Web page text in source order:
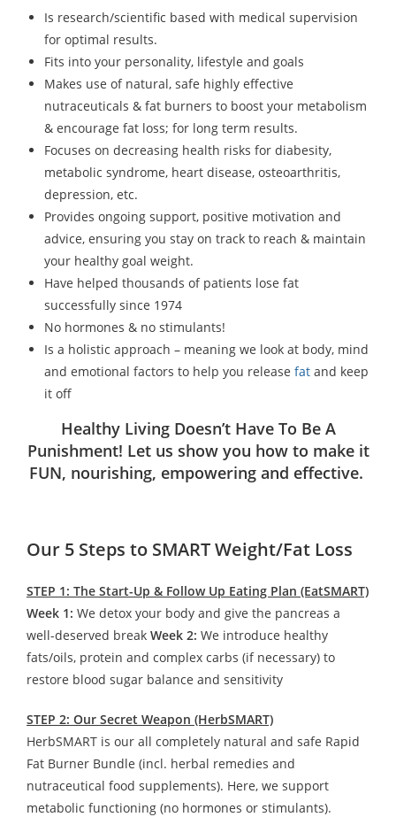
Is research/scientific based with medical supervision
for optimal results.
Fits into your personality, lifestyle and goals
Makes use of natural, safe highly effective
nutraceuticals & fat burners to boost your metabolism
& encourage fat loss; for long term results.
Focuses on decreasing health risks for diabesity,
metabolic syndrome, heart disease, osteoarthritis,
depression, etc.
Provides ongoing support, positive motivation and
advice, ensuring you stay on track to reach & maintain
your healthy goal weight.
Have helped thousands of patients lose fat
successfully since 1974
No hormones & no stimulants!
Is a holistic approach – meaning we look at body, mind
and emotional factors to help you release fat and keep
it off
Healthy Living Doesn’t Have To Be A
Punishment! Let us show you how to make it
FUN, nourishing, empowering and effective.
Our 5 Steps to SMART Weight/Fat Loss
STEP 1: The Start-Up & Follow Up Eating Plan (EatSMART)
Week 1: We detox your body and give the pancreas a
well-deserved break Week 2: We introduce healthy
fats/oils, protein and complex carbs (if necessary) to
restore blood sugar balance and sensitivity
STEP 2: Our Secret Weapon (HerbSMART)
HerbSMART is our all completely natural and safe Rapid
Fat Burner Bundle (incl. herbal remedies and
nutraceutical food supplements). Here, we support
metabolic functioning (no hormones or stimulants).